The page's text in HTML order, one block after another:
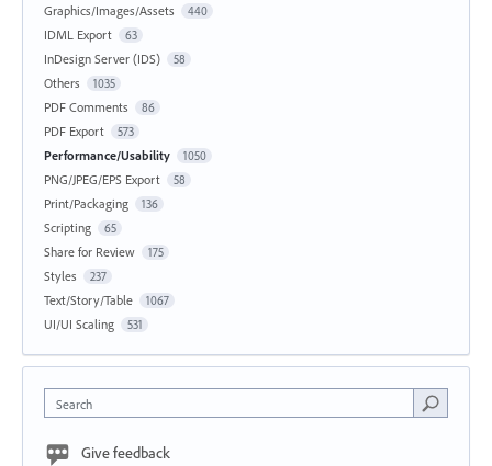
Graphics/Images/Assets 440
IDML Export 63
InDesign Server (IDS) 58
Others 1035
PDF Comments 86
PDF Export 573
Performance/Usability 1050
PNG/JPEG/EPS Export 58
Print/Packaging 136
Scripting 65
Share for Review 175
Styles 237
Text/Story/Table 1067
UI/UI Scaling 531
Search
Give feedback